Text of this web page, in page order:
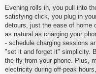
Evening rolls in, you pull into
satisfying click, you plug in
detours, just the ease of home
as natural as charging your
- schedule charging sessions
"set it and forget it" simplicity.
the fly from your phone. Plus,
electricity during off-peak